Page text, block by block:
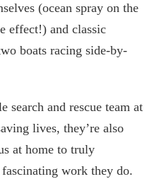
(ocean spray on the
effect!) and classic
boats racing side-by-
search and rescue team at
lives, they’re also
at home to truly
work they do.